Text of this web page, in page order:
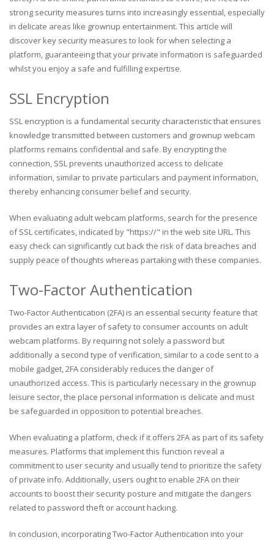
strong security measures turns into increasingly essential, especially
in delicate areas like grownup entertainment. This article will
discover key security measures to look for when selecting a
platform, guaranteeing that your private information is safeguarded
whilst you enjoy a safe and fulfilling expertise.
SSL Encryption
SSL encryption is a fundamental security characteristic that ensures
knowledge transmitted between customers and grownup webcam
platforms remains confidential and safe. By encrypting the
connection, SSL prevents unauthorized access to delicate
information, similar to private particulars and payment information,
thereby enhancing consumer belief and security.
When evaluating adult webcam platforms, search for the presence
of SSL certificates, indicated by "https://" in the web site URL. This
easy check can significantly cut back the risk of data breaches and
supply peace of thoughts whereas partaking with these companies.
Two-Factor Authentication
Two-Factor Authentication (2FA) is an essential security feature that
provides an extra layer of safety to consumer accounts on adult
webcam platforms. By requiring not solely a password but
additionally a second type of verification, similar to a code sent to a
mobile gadget, 2FA considerably reduces the danger of
unauthorized access. This is particularly necessary in the grownup
leisure sector, the place personal information is delicate and must
be safeguarded in opposition to potential breaches.
When evaluating a platform, check if it offers 2FA as part of its safety
measures. Platforms that implement this function reveal a
commitment to user security and usually tend to prioritize the safety
of private info. Additionally, users ought to enable 2FA on their
accounts to boost their security posture and mitigate the dangers
related to password theft or account hacking.
In conclusion, incorporating Two-Factor Authentication into your